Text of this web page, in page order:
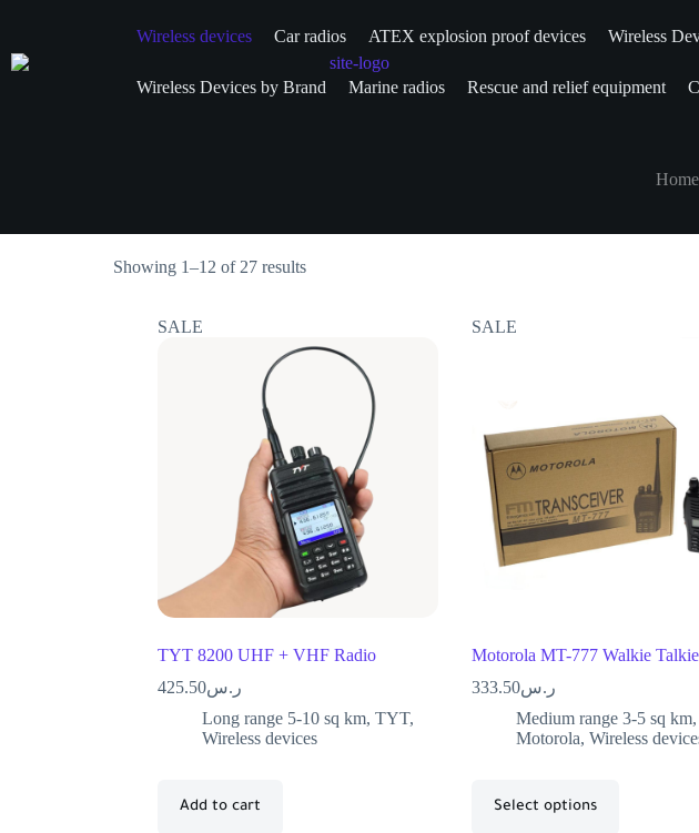
Wireless devices Car radios ATEX explosion proof devices Wireless
Wireless Devices by Brand Marine radios Rescue and relief equipment
Home
Showing 1–12 of 27 results
SALE
TYT 8200 UHF + VHF Radio
ر.س425.50
Long range 5-10 sq km, TYT,
Wireless devices
Add to cart
SALE
Motorola MT-777 Walkie Talkie
ر.س333.50
Medium range 3-5 sq km,
Motorola, Wireless
Select options